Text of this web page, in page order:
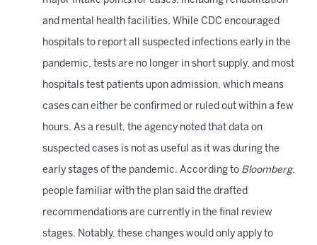
and mental health facilities. While CDC encouraged
hospitals to report all suspected infections early in the
pandemic, tests are no longer in short supply, and most
hospitals test patients upon admission, which means
cases can either be confirmed or ruled out within a few
hours. As a result, the agency noted that data on
suspected cases is not as useful as it was during the
early stages of the pandemic. According to Bloomberg,
people familiar with the plan said the drafted
recommendations are currently in the final review
stages. Notably, these changes would only apply to